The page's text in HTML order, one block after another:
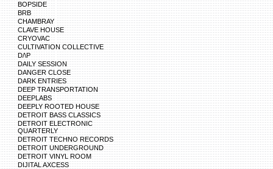
BOPSIDE
BRB
CHAMBRAY
CLAVE HOUSE
CRYOVAC
CULTIVATION COLLECTIVE
D/\P
DAILY SESSION
DANGER CLOSE
DARK ENTRIES
DEEP TRANSPORTATION
DEEPLABS
DEEPLY ROOTED HOUSE
DETROIT BASS CLASSICS
DETROIT ELECTRONIC
QUARTERLY
DETROIT TECHNO RECORDS
DETROIT UNDERGROUND
DETROIT VINYL ROOM
DIJITAL AXCESS